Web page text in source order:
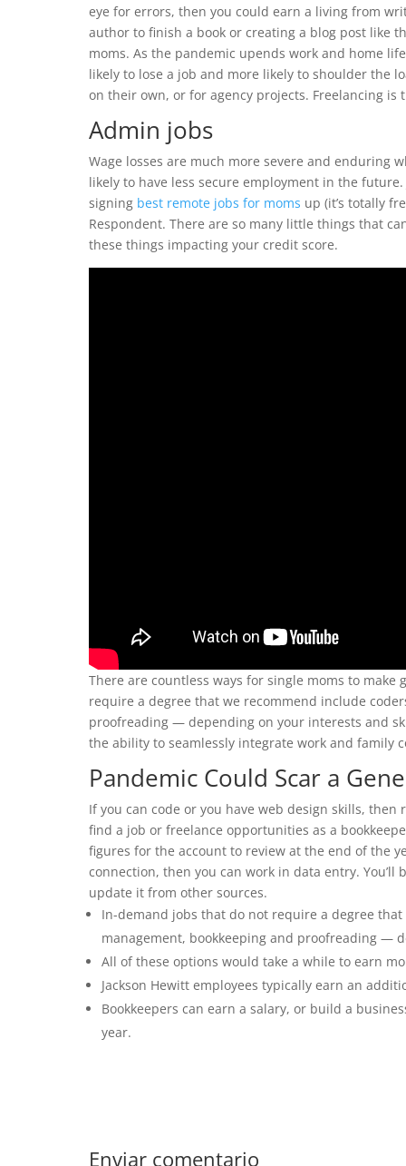
eye for errors, then you could earn a living from
author to finish a book or creating a blog post like
moms. As the pandemic upends work and home
likely to lose a job and more likely to shoulder the
on their own, or for agency projects. Freelancing
Admin jobs
Wage losses are much more severe and enduring
likely to have less secure employment in the
signing best remote jobs for moms up (it’s totally
Respondent. There are so many little things that
these things impacting your credit score.
There are countless ways for single moms to
require a degree that we recommend include
proofreading — depending on your interests and
the ability to seamlessly integrate work and family
Pandemic Could Scar a
If you can code or you have web design skills,
find a job or freelance opportunities as a
figures for the account to review at the end of the
connection, then you can work in data entry.
update it from other sources.
In-demand jobs that do not require a degree
management, bookkeeping and proofreading —
All of these options would take a while to earn
Jackson Hewitt employees typically earn an
Bookkeepers can earn a salary, or build a
year.
Enviar comentario